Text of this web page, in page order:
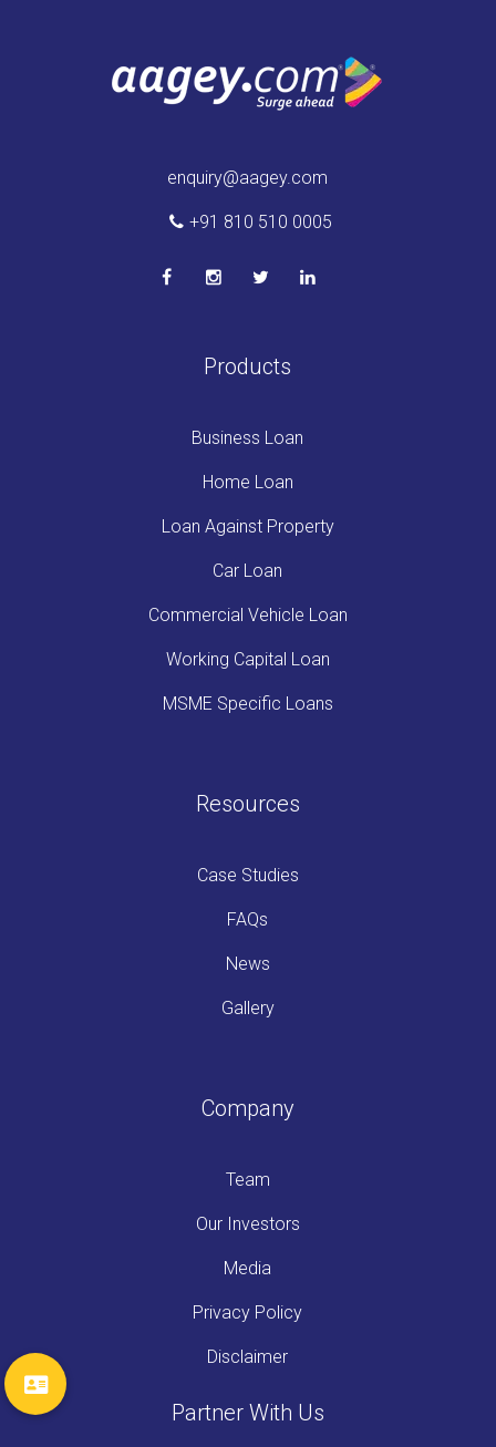
enquiry@aagey.com
+91 810 510 0005
Products
Business Loan
Home Loan
Loan Against Property
Car Loan
Commercial Vehicle Loan
Working Capital Loan
MSME Specific Loans
Resources
Case Studies
FAQs
News
Gallery
Company
Team
Our Investors
Media
Privacy Policy
Disclaimer
Partner With Us